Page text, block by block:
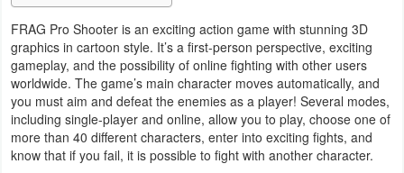
Fitness
Lifestyle
Maps
&
Navigation
FRAG Pro Shooter is an exciting action game with stunning 3D
graphics in cartoon style. It’s a first-person perspective, exciting
gameplay, and the possibility of online fighting with other users
worldwide. The game’s main character moves automatically, and
you must aim and defeat the enemies as a player! Several modes,
including single-player and online, allow you to play, choose one of
more than 40 different characters, enter into exciting fights, and
know that if you fail, it is possible to fight with another character.